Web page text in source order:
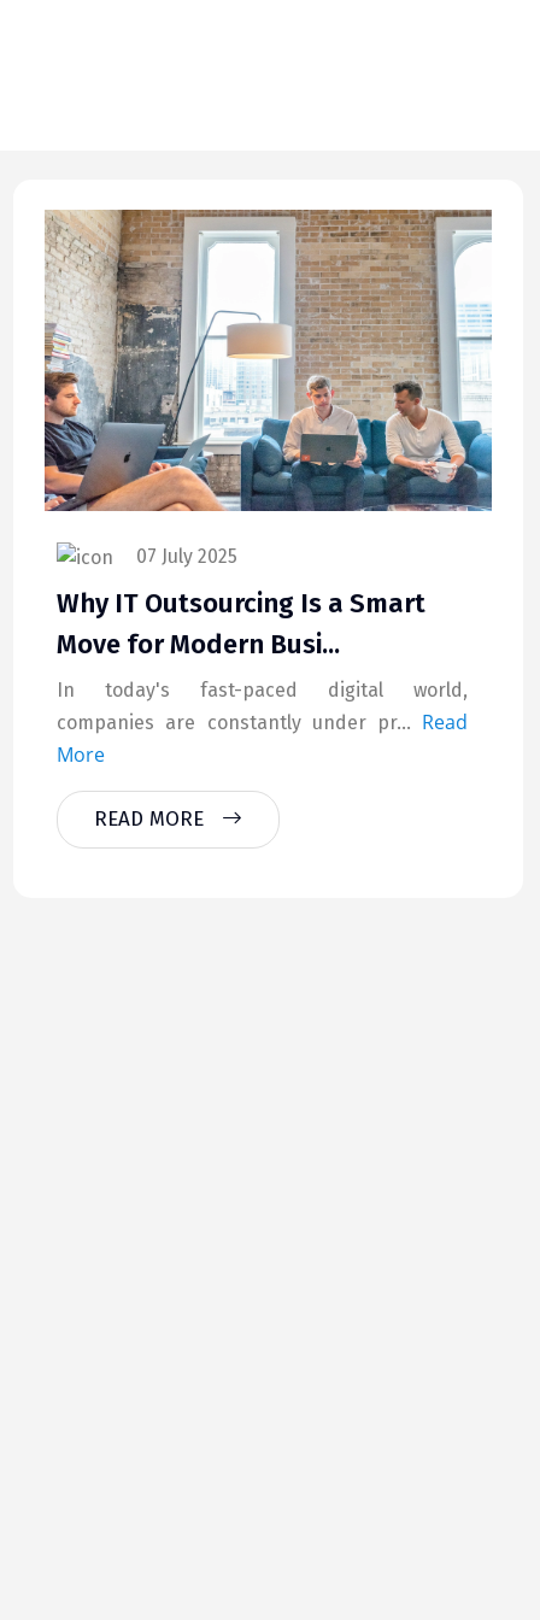
07 July 2025
Why IT Outsourcing Is a Smart
Move for Modern Busi...
In today's fast-paced digital world,
companies are constantly under pr... Read
More
READ MORE